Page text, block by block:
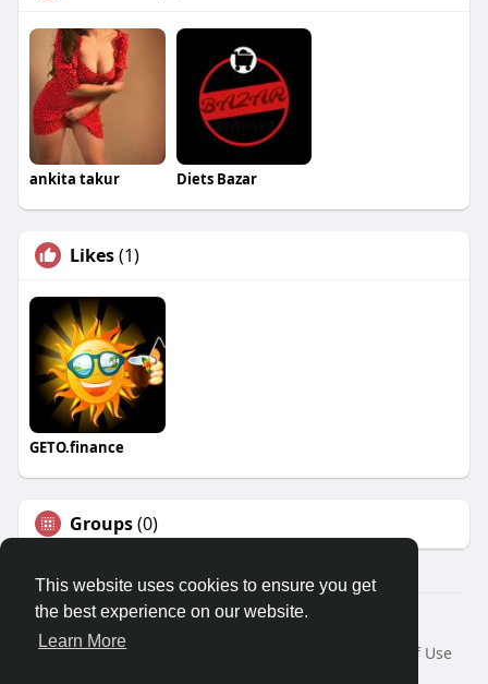
This website uses cookies to ensure you get
the best experience on our website.
Learn More
ankita takur Diets Bazar
Likes(1)
GETO.finance
Groups(0)
Â© 2026 GETO Space
Home
About
Terms of Use